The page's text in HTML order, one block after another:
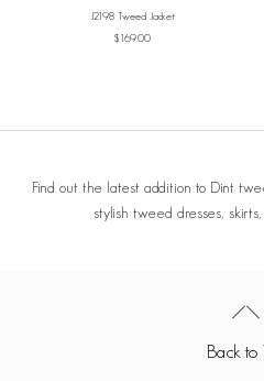
J2198 Tweed Jacket
Sale price
$169.00
Find out the latest addition to Dint
stylish tweed dresses,
Back to